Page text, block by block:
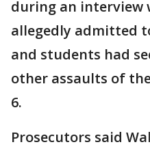
during an interview
allegedly admitted
and students had
other assaults of
6.
Prosecutors said